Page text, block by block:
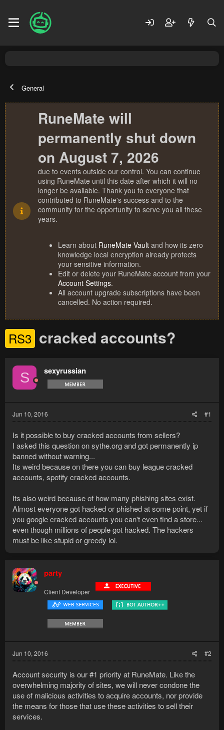
General
RuneMate will
permanently shut down
on August 7, 2026
due to events outside our control. You can continue
using RuneMate until this date after which it will no
longer be available. Thank you to everyone that
contributed to RuneMate's success and to the
community for the opportunity to serve you all these
years.
Learn about RuneMate Vault and how its zero
knowledge local encryption already protects
your sensitive information.
Edit or delete your RuneMate account from your
Account Settings.
All account upgrade subscriptions have been
cancelled. No action required.
RS3 cracked accounts?
S sexyrussian
Jun 10, 2016 #1
Is it possible to buy cracked accounts from sellers?
I asked this question on sythe.org and got permanently ip
banned without warning...
Its weird because on there you can buy league cracked
accounts, spotify cracked accounts.
Its also weird because of how many phishing sites exist.
Almost everyone got hacked or phished at some point, yet if
you google cracked accounts you can't even find a store...
even though millions of people got hacked. The hackers
must be like stupid or greedy lol.
party
Client Developer
Jun 10, 2016 #2
Account security is our #1 priority at RuneMate. Like the
overwhelming majority of sites, we will never condone the
use of malicious activities to acquire accounts, nor provide
the means for those that use these activities to sell their
services.